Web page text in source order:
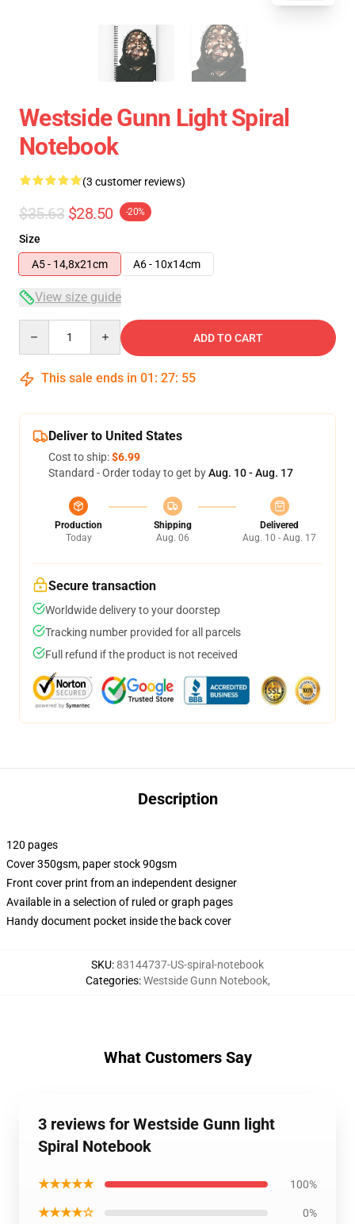
Westside Gunn Light Spiral
Notebook
(3 customer reviews)
$35.63 $28.50 -20%
Size
A5 - 14,8x21cm
A6 - 10x14cm
View size guide
ADD TO CART
This sale ends in 01 : 27: 54
Deliver to United States
Cost to ship:$6.99
Standard - Order today to get byAug. 10 - Aug. 17
Production
Today
Shipping
Aug. 06
Delivered
Aug. 10 - Aug. 17
Secure transaction
Worldwide delivery to your doorstep
Tracking number provided for all parcels
Full refund if the product is not received
Description
120 pages
Cover 350gsm, paper stock 90gsm
Front cover print from an independent designer
Available in a selection of ruled or graph pages
Handy document pocket inside the back cover
SKU:83144737-US-spiral-notebook
Categories:Westside Gunn Notebook,
What Customers Say
3 reviews for Westside Gunn light
Spiral Notebook
★★★★★ 100%
★★★★☆ 0%